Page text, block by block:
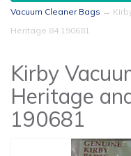
Vacuum Cleaner Bags →
Heritage 84 190681
Kirby
Heritage
190681